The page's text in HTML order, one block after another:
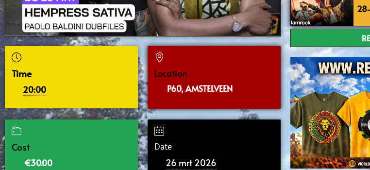
Time
20:00
Location
P60, AMSTELVEEN
Cost
€30.00
Date
26 mrt 2026